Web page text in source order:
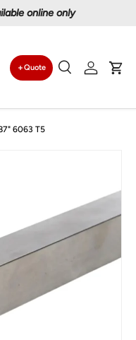
serving Canadians since
Quote
SearchLog in
6063 T5